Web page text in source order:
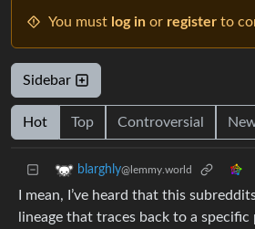
You must log in or register to
Sidebar
Hot Top Controversial
blarghly@lemmy.world
I mean, I’ve heard that this
lineage that traces back to a specific